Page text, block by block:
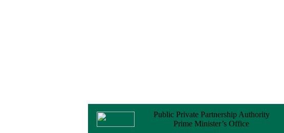
Public Private Partnership Authority
Prime Minister’s Office